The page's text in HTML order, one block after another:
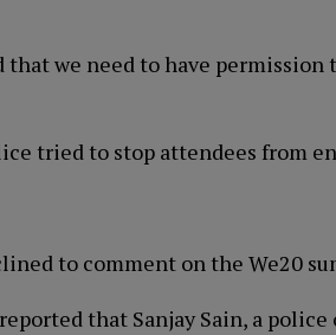
that we need to have
tried to stop attendees from
to comment on the We20
that Sanjay Sain, a